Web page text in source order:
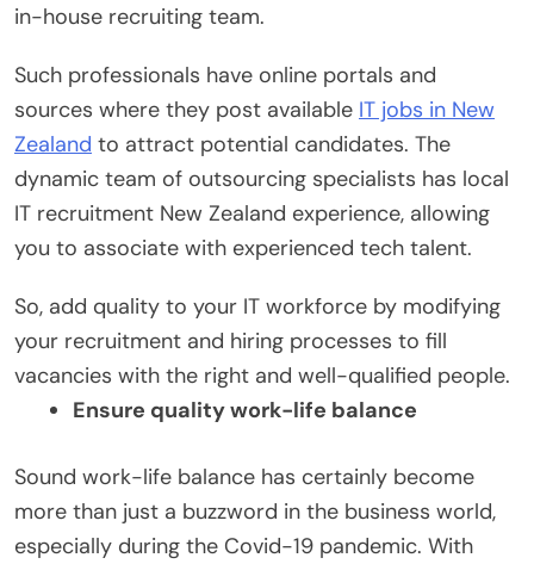
in-house recruiting team.
Such professionals have online portals and
sources where they post available IT jobs in New
Zealand to attract potential candidates. The
dynamic team of outsourcing specialists has local
IT recruitment New Zealand experience, allowing
you to associate with experienced tech talent.
So, add quality to your IT workforce by modifying
your recruitment and hiring processes to fill
vacancies with the right and well-qualified people.
Ensure quality work-life balance
Sound work-life balance has certainly become
more than just a buzzword in the business world,
especially during the Covid-19 pandemic. With